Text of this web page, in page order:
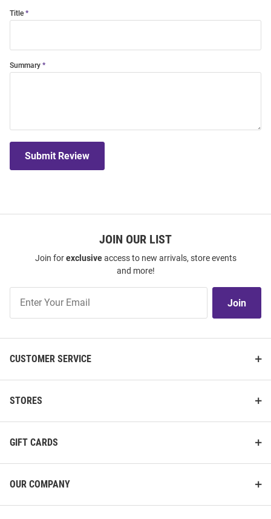
Title
Summary
Submit Review
JOIN OUR LIST
Join forexclusiveaccess to new arrivals, store events
and more!
Our
Join
CUSTOMER SERVICE
STORES
GIFT CARDS
OUR COMPANY